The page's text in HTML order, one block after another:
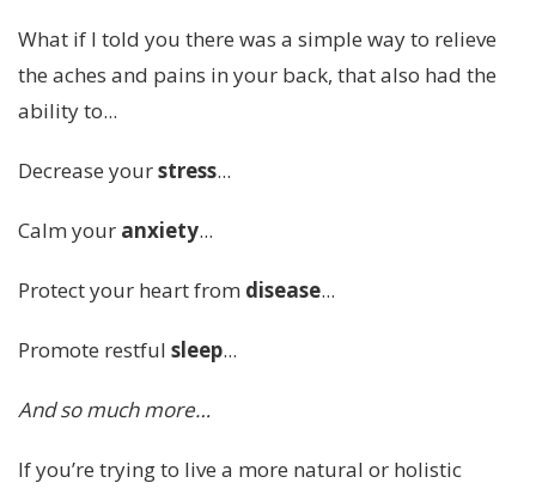
What if I told you there was a simple way to relieve
the aches and pains in your back, that also had the
ability to...
Decrease yourstress...
Calm your anxiety...
Protect your heart from disease...
Promote restful sleep...
And so much more…
If you’re trying to live a more natural or holistic